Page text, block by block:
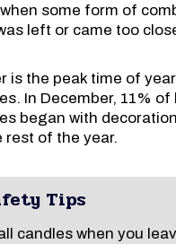
some form of
left or came too
is the peak time of
In December, 11% of
began with
rest of the year.
Tips
candles when you